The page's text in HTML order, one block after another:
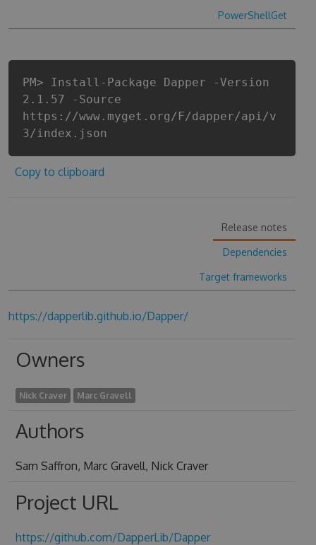
PowerShellGet
PM> Install-Package Dapper -Version
2.1.57 -Source
https://www.myget.org/F/dapper/api/v
3/index.json
Copy to clipboard
Release notes
Dependencies
Target frameworks
https://dapperlib.github.io/Dapper/
Owners
Nick Craver Marc Gravell
Authors
Sam Saffron, Marc Gravell, Nick Craver
Project URL
https://github.com/DapperLib/Dapper